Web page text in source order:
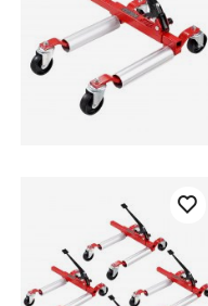
bogie axle dolly
motorcycle tow dolly
djs car dolly
trailer maneuvering